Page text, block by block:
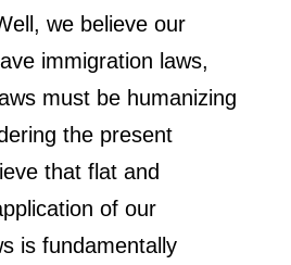
we believe our
immigration laws,
must be humanizing
the present
that flat and
of our
is fundamentally